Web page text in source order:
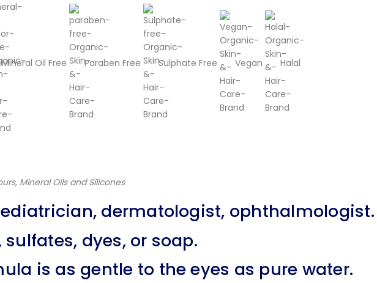
Mineral Oil Free Paraben Free Sulphate Free Vegan Halal
Mineral Oils and Silicones
dermatologist, ophthalmologist.
dyes, or soap.
is as gentle to the eyes as pure water.